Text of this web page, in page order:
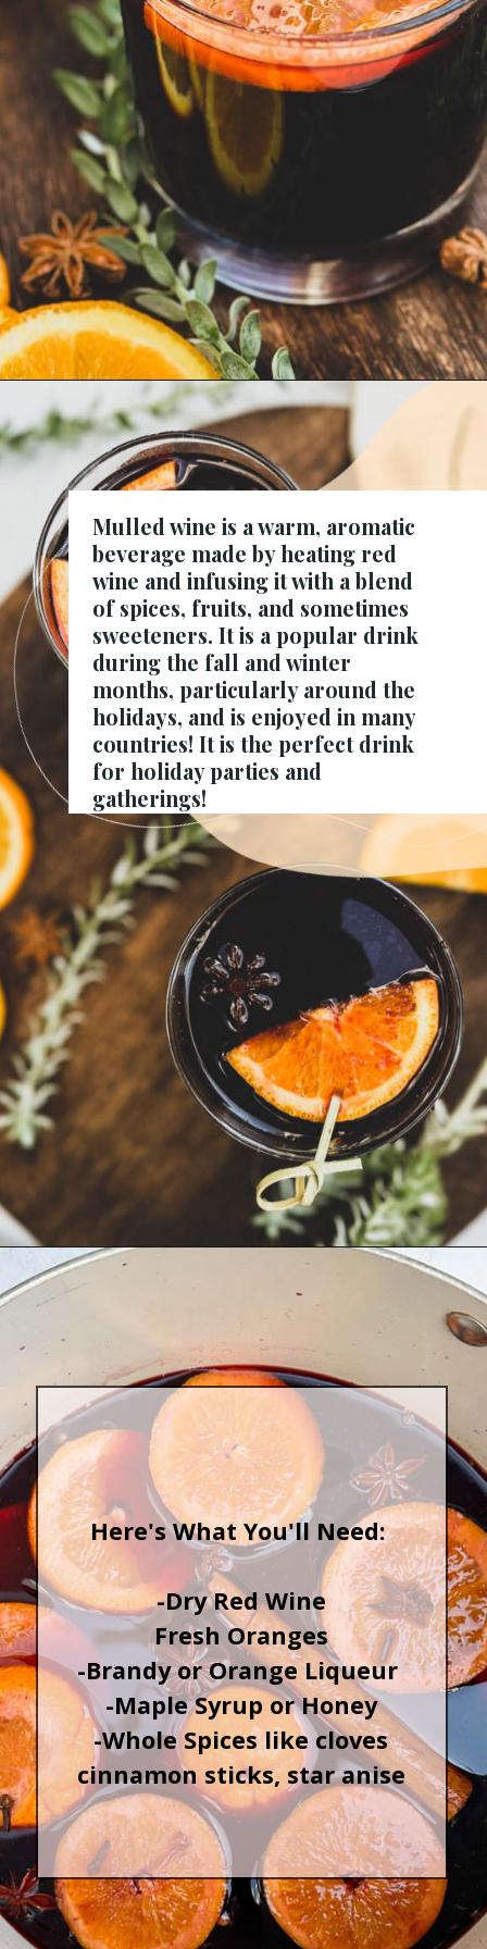
Mulled wine is a warm, aromatic
beverage made by heating red
wine and infusing it with a blend
of spices, fruits, and sometimes
sweeteners. It is a popular drink
during the fall and winter
months, particularly around the
holidays, and is enjoyed in many
countries! It is the perfect drink
for holiday parties and
gatherings!
Opening
Here's What You'll Need:
-Dry Red Wine
Fresh Oranges
-Brandy or Orange Liqueur
-Maple Syrup or Honey
-Whole Spices like cloves
cinnamon sticks, star anise